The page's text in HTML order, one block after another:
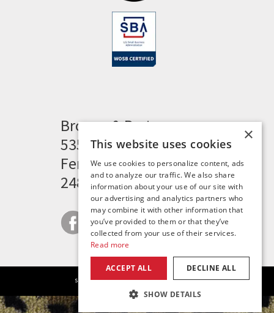
Brogan & Partners
535 Woodward Heights
Ferndale, MI 48220
248.341.8211
site map|careers|privacy policy |contact
×
This website uses cookies
We use cookies to personalize content, ads
and to analyze our traffic. We also share
information about your use of our site with
our advertising and analytics partners who
may combine it with other information that
you’ve provided to them or that they’ve
collected from your use of their services.
Read more
ACCEPT ALL DECLINE ALL
SHOW DETAILS